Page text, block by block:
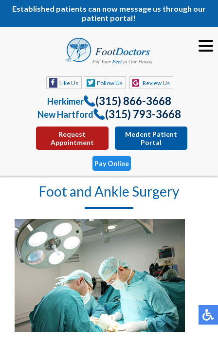
Established patients can now message us through our
patient portal!
Like Us Follow Us Review Us
Herkimer (315) 866-3668
New Hartford (315) 793-3668
Request
Appointment
Medent Patient
Portal
Pay Online
Foot and Ankle Surgery